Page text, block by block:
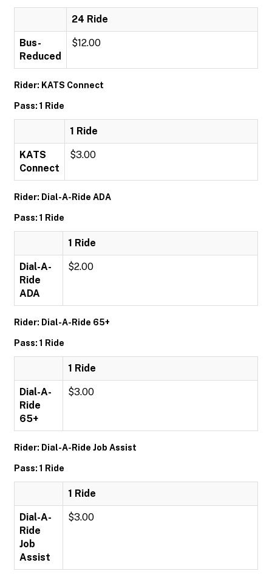
24 Ride
Bus-
Reduced
$12.00
Rider: KATS Connect
Pass: 1 Ride
1 Ride
KATS
Connect
$3.00
Rider: Dial-A-Ride ADA
Pass: 1 Ride
1 Ride
Dial-A-
Ride
ADA
$2.00
Rider: Dial-A-Ride 65+
Pass: 1 Ride
1 Ride
Dial-A-
Ride
65+
$3.00
Rider: Dial-A-Ride Job Assist
Pass: 1 Ride
1 Ride
Dial-A-
Ride
Job
Assist
$3.00